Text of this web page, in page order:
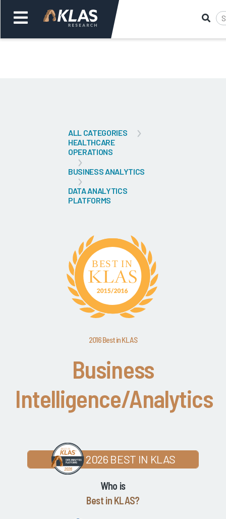
ALL CATEGORIES
HEALTHCARE
OPERATIONS
BUSINESS ANALYTICS
DATA ANALYTICS
PLATFORMS
2016 Best in KLAS
Business
Intelligence/Analytics
2026 BEST IN KLAS
Who is
Best in KLAS?